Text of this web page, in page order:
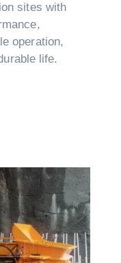
sites with
operation,
life.